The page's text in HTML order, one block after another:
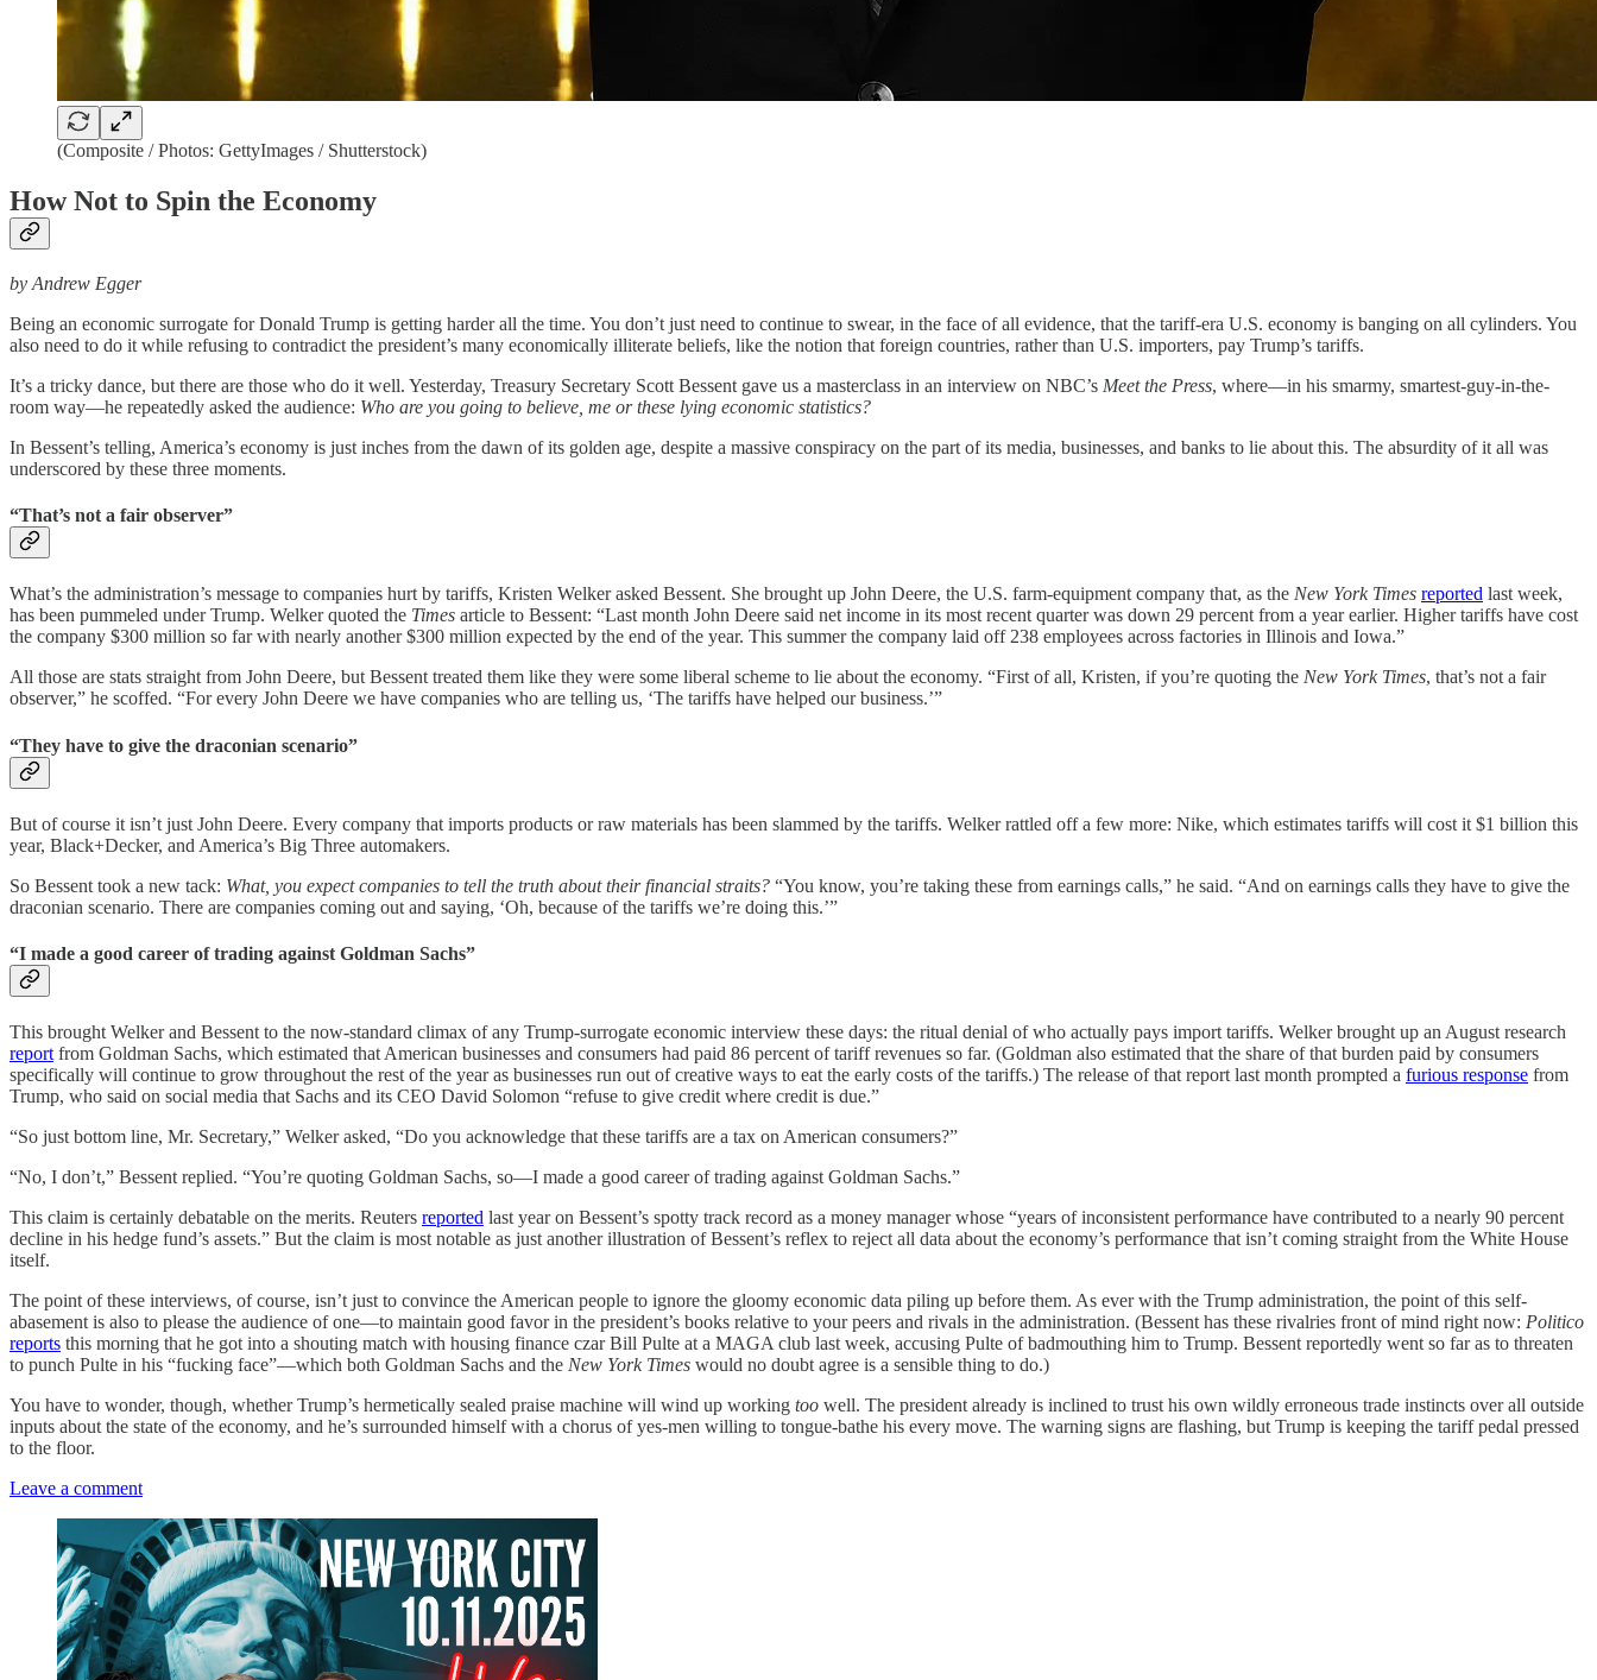
(Composite / Photos: GettyImages / Shutterstock)
How Not to Spin the Economy
by Andrew Egger
Being an economic surrogate for Donald Trump is getting harder all the time. You don’t just need to continue to swear, in the face of all evidence, that the tariff-era U.S. economy is banging on all cylinders. You
also need to do it while refusing to contradict the president’s many economically illiterate beliefs, like the notion that foreign countries, rather than U.S. importers, pay Trump’s tariffs.
It’s a tricky dance, but there are those who do it well. Yesterday, Treasury Secretary Scott Bessent gave us a masterclass in an interview on NBC’s Meet the Press, where—in his smarmy, smartest-guy-in-the-
room way—he repeatedly asked the audience: Who are you going to believe, me or these lying economic statistics?
In Bessent’s telling, America’s economy is just inches from the dawn of its golden age, despite a massive conspiracy on the part of its media, businesses, and banks to lie about this. The absurdity of it all was
underscored by these three moments.
“That’s not a fair observer”
What’s the administration’s message to companies hurt by tariffs, Kristen Welker asked Bessent. She brought up John Deere, the U.S. farm-equipment company that, as the New York Times reported last week,
has been pummeled under Trump. Welker quoted the Times article to Bessent: “Last month John Deere said net income in its most recent quarter was down 29 percent from a year earlier. Higher tariffs have cost
the company $300 million so far with nearly another $300 million expected by the end of the year. This summer the company laid off 238 employees across factories in Illinois and Iowa.”
All those are stats straight from John Deere, but Bessent treated them like they were some liberal scheme to lie about the economy. “First of all, Kristen, if you’re quoting the New York Times, that’s not a fair
observer,” he scoffed. “For every John Deere we have companies who are telling us, ‘The tariffs have helped our business.’”
“They have to give the draconian scenario”
But of course it isn’t just John Deere. Every company that imports products or raw materials has been slammed by the tariffs. Welker rattled off a few more: Nike, which estimates tariffs will cost it $1 billion this
year, Black+Decker, and America’s Big Three automakers.
So Bessent took a new tack: What, you expect companies to tell the truth about their financial straits? “You know, you’re taking these from earnings calls,” he said. “And on earnings calls they have to give the
draconian scenario. There are companies coming out and saying, ‘Oh, because of the tariffs we’re doing this.’”
“I made a good career of trading against Goldman Sachs”
This brought Welker and Bessent to the now-standard climax of any Trump-surrogate economic interview these days: the ritual denial of who actually pays import tariffs. Welker brought up an August research
reportfrom Goldman Sachs, which estimated that American businesses and consumers had paid 86 percent of tariff revenues so far. (Goldman also estimated that the share of that burden paid by consumers
specifically will continue to grow throughout the rest of the year as businesses run out of creative ways to eat the early costs of the tariffs.) The release of that report last month prompted a furious response from
Trump, who said on social media that Sachs and its CEO David Solomon “refuse to give credit where credit is due.”
“So just bottom line, Mr. Secretary,” Welker asked, “Do you acknowledge that these tariffs are a tax on American consumers?”
“No, I don’t,” Bessent replied. “You’re quoting Goldman Sachs, so—I made a good career of trading against Goldman Sachs.”
This claim is certainly debatable on the merits. Reuters reported last year on Bessent’s spotty track record as a money manager whose “years of inconsistent performance have contributed to a nearly 90 percent
decline in his hedge fund’s assets.” But the claim is most notable as just another illustration of Bessent’s reflex to reject all data about the economy’s performance that isn’t coming straight from the White House
itself.
The point of these interviews, of course, isn’t just to convince the American people to ignore the gloomy economic data piling up before them. As ever with the Trump administration, the point of this self-
abasement is also to please the audience of one—to maintain good favor in the president’s books relative to your peers and rivals in the administration. (Bessent has these rivalries front of mind right now: Politico
reports this morning that he got into a shouting match with housing finance czar Bill Pulte at a MAGA club last week, accusing Pulte of badmouthing him to Trump. Bessent reportedly went so far as to threaten
to punch Pulte in his “fucking face”—which both Goldman Sachs and the New York Times would no doubt agree is a sensible thing to do.)
You have to wonder, though, whether Trump’s hermetically sealed praise machine will wind up working too well. The president already is inclined to trust his own wildly erroneous trade instincts over all outside
inputs about the state of the economy, and he’s surrounded himself with a chorus of yes-men willing to tongue-bathe his every move. The warning signs are flashing, but Trump is keeping the tariff pedal pressed
to the floor.
Leave a comment